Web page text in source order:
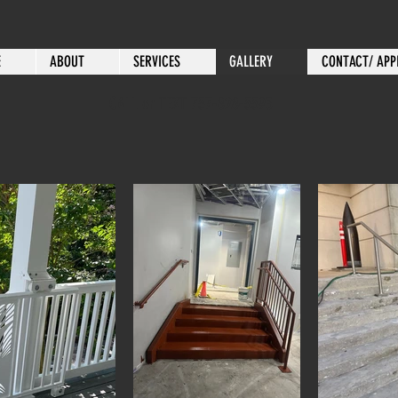
ABOUT SERVICES GALLERY CONTACT/